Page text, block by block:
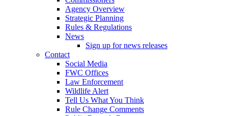
Agency Overview
Strategic Planning
Rules & Regulations
News
Sign up for news releases
Contact
Social Media
FWC Offices
Law Enforcement
Wildlife Alert
Tell Us What You Think
Rule Change Comments